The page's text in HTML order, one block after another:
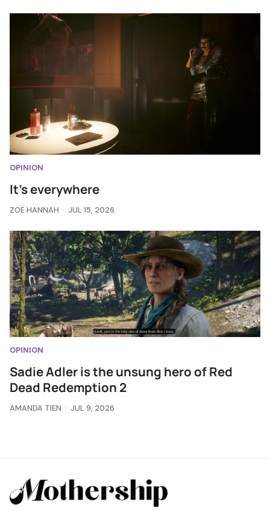
OPINION
It's everywhere
ZOË HANNAH JUL 15, 2026
OPINION
Sadie Adler is the unsung hero of Red
Dead Redemption 2
AMANDA TIEN JUL 9, 2026